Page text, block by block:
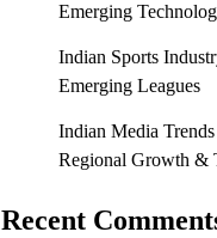
Emerging
Indian Sports
Emerging Leagues
Indian Media
Regional Growth &
Recent